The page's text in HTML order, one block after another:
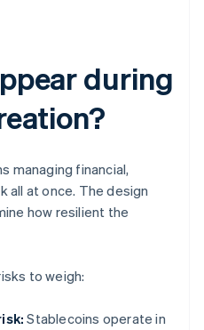
during
managing financial,
all at once. The design
how resilient the
to weigh:
Stablecoins operate in